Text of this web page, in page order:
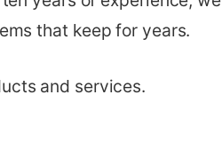
that keep for years.
and services.